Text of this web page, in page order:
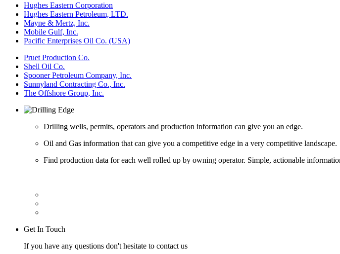
Hughes Eastern Corporation
Hughes Eastern Petroleum, LTD.
Mayne & Mertz, Inc.
Mobile Gulf, Inc.
Pacific Enterprises Oil Co. (USA)
Pruet Production Co.
Shell Oil Co.
Spooner Petroleum Company, Inc.
Sunnyland Contracting Co., Inc.
The Offshore Group, Inc.
Drilling wells, permits, operators and production information can give you an edge.
Oil and Gas information that can give you a competitive edge in a very competitive landscape.
Find production data for each well rolled up by owning operator. Simple, actionable
Get In Touch
If you have any questions don't hesitate to contact us